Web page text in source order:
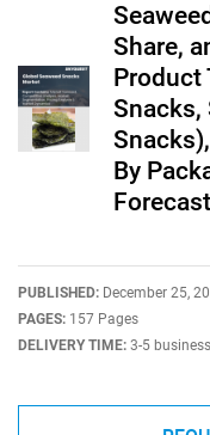
Share,
Product
Snacks,
By
PUBLISHED: December 25,
PAGES: 157 Pages
DELIVERY TIME: 3-5